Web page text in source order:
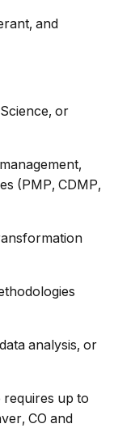
and
or
(PMP, CDMP,
analysis, or
up to
CO and